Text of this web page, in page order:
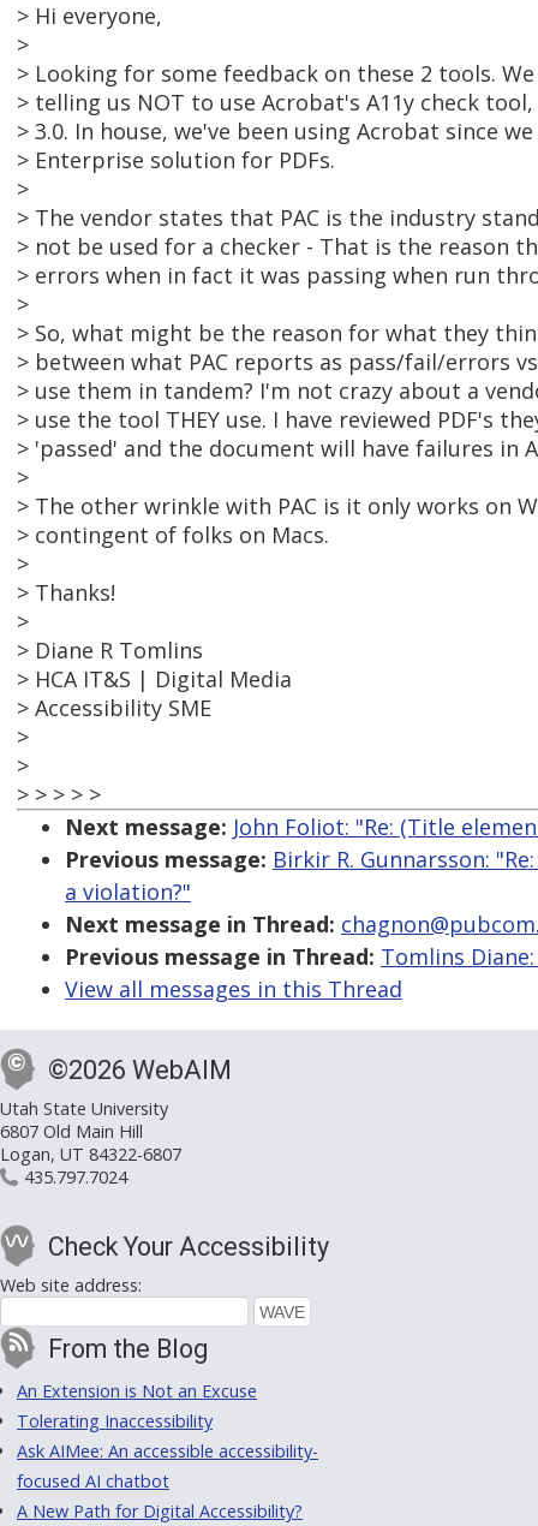
> Hi everyone,
>
> Looking for some feedback on these 2 tools.
> telling us NOT to use Acrobat's A11y check
> 3.0. In house, we've been using Acrobat since
> Enterprise solution for PDFs.
>
> The vendor states that PAC is the industry
> not be used for a checker - That is the reason
> errors when in fact it was passing when run
>
> So, what might be the reason for what they
> between what PAC reports as pass/fail/errors
> use them in tandem? I'm not crazy about a
> use the tool THEY use. I have reviewed PDF's
> 'passed' and the document will have failures in
>
> The other wrinkle with PAC is it only works on
> contingent of folks on Macs.
>
> Thanks!
>
> Diane R Tomlins
> HCA IT&S | Digital Media
> Accessibility SME
>
>
> > > > >
Next message: John Foliot: "Re: (Title
Previous message: Birkir R. Gunnarsson:
a violation?"
Next message in Thread:
Previous message in Thread: Tomlins
View all messages in this Thread
©2026 WebAIM
Utah State University
6807 Old Main Hill
Logan, UT 84322-6807
435.797.7024
Check Your Accessibility
Web site address:
From the Blog
An Extension is Not an Excuse
Tolerating Inaccessibility
Ask AIMee: An accessible accessibility-
focused AI chatbot
A New Path for Digital Accessibility?